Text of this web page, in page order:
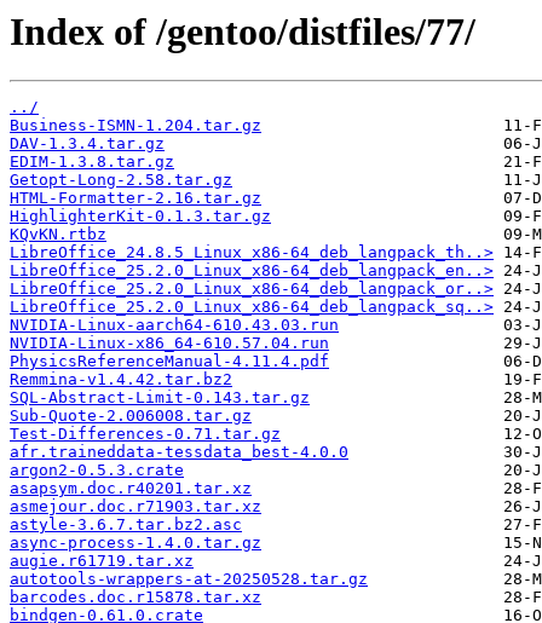
Index of /gentoo/distfiles/77/
../
Business-ISMN-1.204.tar.gz
DAV-1.3.4.tar.gz
EDIM-1.3.8.tar.gz
Getopt-Long-2.58.tar.gz
HTML-Formatter-2.16.tar.gz
HighlighterKit-0.1.3.tar.gz
KQvKN.rtbz
LibreOffice_24.8.5_Linux_x86-64_deb_langpack_th..>
LibreOffice_25.2.0_Linux_x86-64_deb_langpack_en..>
LibreOffice_25.2.0_Linux_x86-64_deb_langpack_or..>
LibreOffice_25.2.0_Linux_x86-64_deb_langpack_sq..>
NVIDIA-Linux-aarch64-610.43.03.run
NVIDIA-Linux-x86_64-610.57.04.run
PhysicsReferenceManual-4.11.4.pdf
Remmina-v1.4.42.tar.bz2
SQL-Abstract-Limit-0.143.tar.gz
Sub-Quote-2.006008.tar.gz
Test-Differences-0.71.tar.gz
afr.traineddata-tessdata_best-4.0.0
argon2-0.5.3.crate
asapsym.doc.r40201.tar.xz
asmejour.doc.r71903.tar.xz
astyle-3.6.7.tar.bz2.asc
async-process-1.4.0.tar.gz
augie.r61719.tar.xz
autotools-wrappers-at-20250528.tar.gz
barcodes.doc.r15878.tar.xz
bindgen-0.61.0.crate